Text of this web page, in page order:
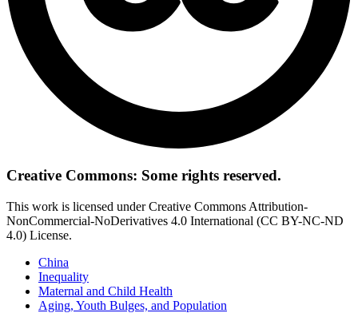
Creative Commons: Some rights reserved.
This work is licensed under Creative Commons Attribution-
NonCommercial-NoDerivatives 4.0 International (CC BY-NC-ND
4.0) License.
China
Inequality
Maternal and Child Health
Aging, Youth Bulges, and Population